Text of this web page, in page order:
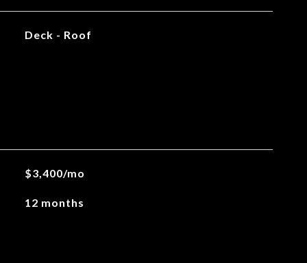
Deck - Roof
$3,400/mo
12 months